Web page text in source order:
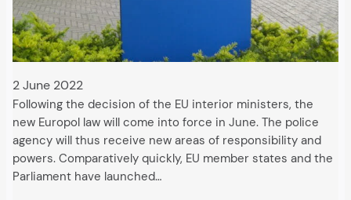
2 June 2022
Following the decision of the EU interior ministers, the
new Europol law will come into force in June. The police
agency will thus receive new areas of responsibility and
powers. Comparatively quickly, EU member states and the
Parliament have launched…